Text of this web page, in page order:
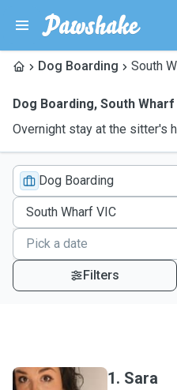
Dog Boarding South
Dog Boarding, South Wharf
Overnight stay at the sitter's
Dog Boarding
Filters
1. Sara